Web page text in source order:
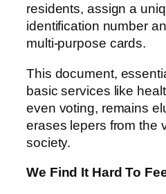
residents, assign a
identification number
multi-purpose cards.
This document,
basic services like
even voting, remains
erases lepers from the
society.
We Find It Hard To